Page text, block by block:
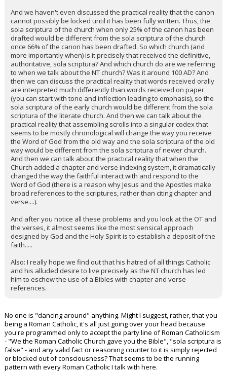
And we haven't even discussed the practical reality that the canon
cannot possibly be locked until it has been fully written. Thus, the
sola scriptura of the church when only 25% of the canon has been
drafted would be different from the sola scriptura of the church
once 66% of the canon has been drafted. So which church (and
more importantly when) is it precisely that received the definitive,
authoritative, sola scriptura? And which church do are we referring
to when we talk about the NT church? Was it around 100 AD? And
then we can discuss the practical reality that words received orally
are interpreted much differently than words received on paper
(you can start with tone and inflection leading to emphasis), so the
sola scriptura of the early church would be different from the sola
scriptura of the literate church. And then we can talk about the
practical reality that assembling scrolls into a singular codex that
seems to be mostly chronological will change the way you receive
the Word of God from the old way and the sola scriptura of the old
way would be different from the sola scriptura of newer church.
And then we can talk about the practical reality that when the
Church added a chapter and verse indexing system, it dramatically
changed the way the faithful interact with and respond to the
Word of God (there is a reason why Jesus and the Apostles make
broad references to the scriptures, rather than citing chapter and
verse....).
And after you notice all these problems and you look at the OT and
the verses, it almost seems like the most sensical approach
designed by God and the Holy Spirit is to establish a deposit of the
faith.....
Also: I really hope we find out that his hatred of all things Catholic
and his alluded desire to live precisely as the NT church has led
him to eschew the use of a Bibles with chapter and verse
references.
No one is "dancing around" anything. Might I suggest, rather, that you
being a Roman Catholic, it's all just going over your head because
you're programmed only to accept the party line of Roman Catholicism
- "We the Roman Catholic Church gave you the Bible", "sola scriptura is
false" - and any valid fact or reasoning counter to it is simply rejected
or blocked out of consciousness? That seems to be the running
pattern with every Roman Catholic I talk with here.